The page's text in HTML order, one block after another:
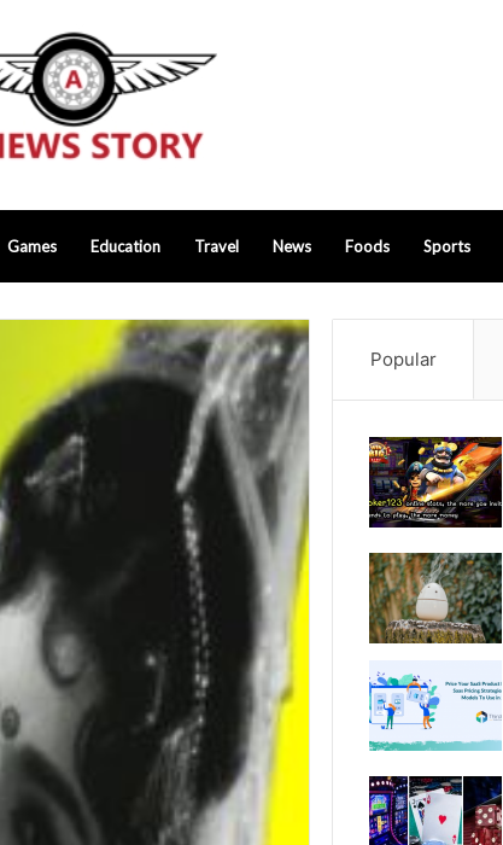
Games Education Travel News Foods Sports
Popular